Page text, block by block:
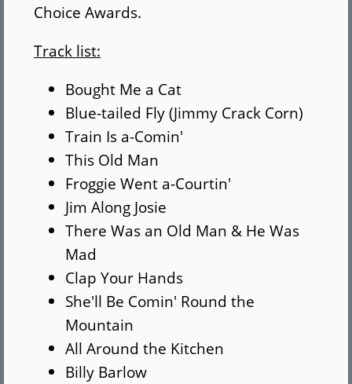
Choice Awards.
Track list:
Bought Me a Cat
Blue-tailed Fly (Jimmy Crack Corn)
Train Is a-Comin'
This Old Man
Froggie Went a-Courtin'
Jim Along Josie
There Was an Old Man & He Was
Mad
Clap Your Hands
She'll Be Comin' Round the
Mountain
All Around the Kitchen
Billy Barlow